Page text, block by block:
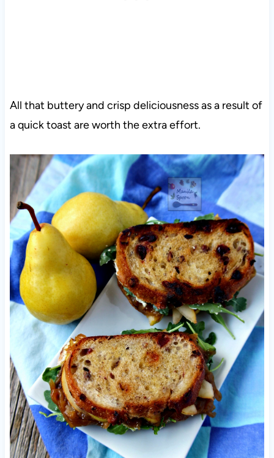
All that buttery and crisp deliciousness as a result of
a quick toast are worth the extra effort.